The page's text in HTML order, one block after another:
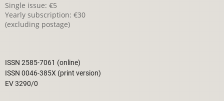
Single issue: €5
Yearly subscription: €30
(excluding postage)
ISSN 2585-7061 (online)
ISSN 0046-385X (print version)
EV 3290/0